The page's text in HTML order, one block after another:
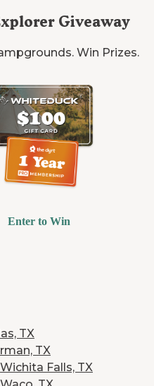
Giveaway
Win Prizes.
Enter to Win
TX
TX
Wichita Falls, TX